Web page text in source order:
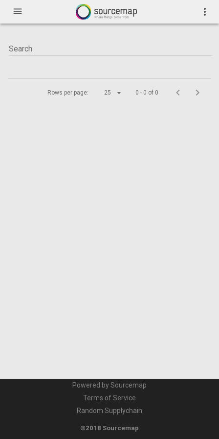
menu more_vert
Rows per page: 25 0 - 0 of 0
Powered by Sourcemap
Terms of Service
Random Supplychain
©2018 Sourcemap